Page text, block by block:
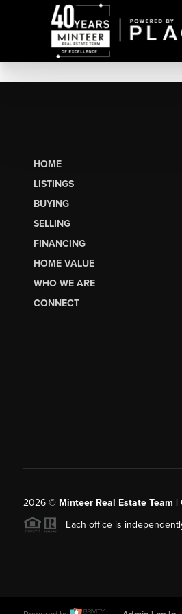
HOME
LISTINGS
BUYING
SELLING
FINANCING
HOME VALUE
WHO WE ARE
CONNECT
2026© Minteer Real Estate Team |
Each office is